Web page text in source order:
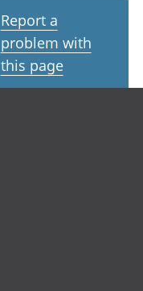
Report a
problem with
this page